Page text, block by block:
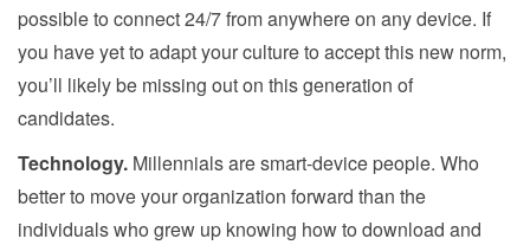
possible to connect 24/7 from anywhere on any device. If
you have yet to adapt your culture to accept this new norm,
you’ll likely be missing out on this generation of
candidates.
Technology. Millennials are smart-device people. Who
better to move your organization forward than the
individuals who grew up knowing how to download and